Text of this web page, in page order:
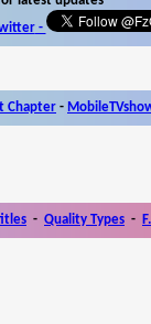
-
Chapter -
- Quality Types -